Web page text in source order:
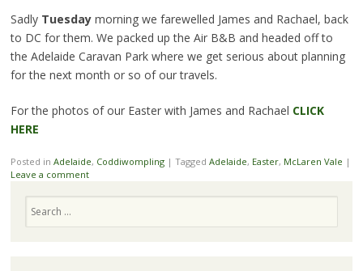
Sadly Tuesdaymorning we farewelled James and Rachael, back
to DC for them. We packed up the Air B&B and headed off to
the Adelaide Caravan Park where we get serious about planning
for the next month or so of our travels.
For the photos of our Easter with James and Rachael CLICK
HERE
Posted in Adelaide, Coddiwompling | Tagged Adelaide, Easter, McLaren Vale |
Leave a comment